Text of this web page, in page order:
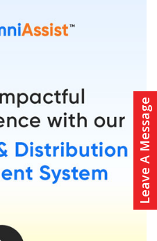
Leave A Message